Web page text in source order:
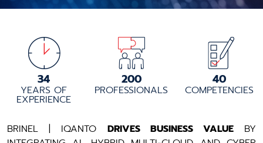
34
YEARS OF
EXPERIENCE
200
PROFESSIONALS
40
COMPETENCIES
BRINEL | IQANTO DRIVES BUSINESS VALUEBY